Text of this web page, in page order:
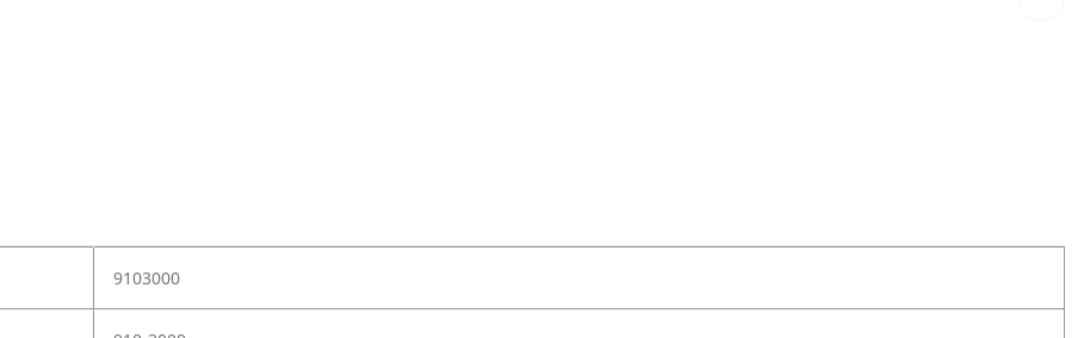
9103000